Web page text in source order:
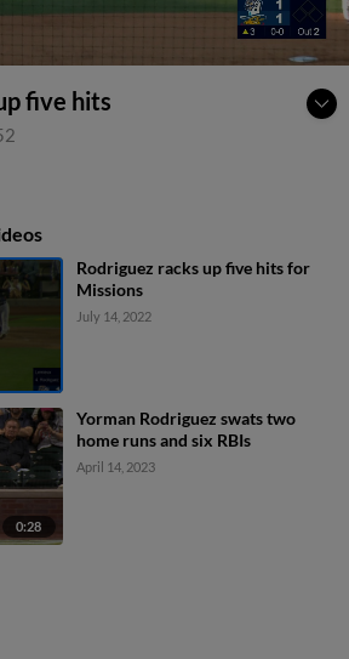
five hits
Rodriguez racks up five hits for
Missions
July 14, 2022
0:28
Yorman Rodriguez swats two
home runs and six RBIs
April 14, 2023